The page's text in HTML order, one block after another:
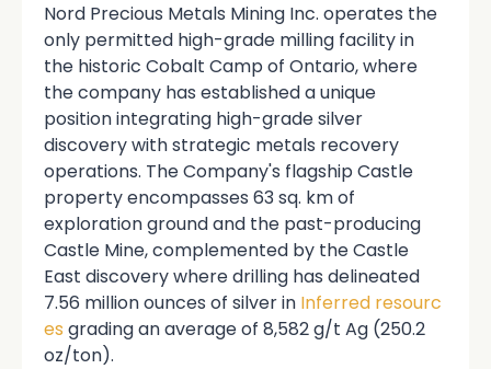
Nord Precious Metals Mining Inc. operates the
only permitted high-grade milling facility in
the historic Cobalt Camp of Ontario, where
the company has established a unique
position integrating high-grade silver
discovery with strategic metals recovery
operations. The Company's flagship Castle
property encompasses 63 sq. km of
exploration ground and the past-producing
Castle Mine, complemented by the Castle
East discovery where drilling has delineated
7.56 million ounces of silver in Inferred resourc
es grading an average of 8,582 g/t Ag (250.2
oz/ton).